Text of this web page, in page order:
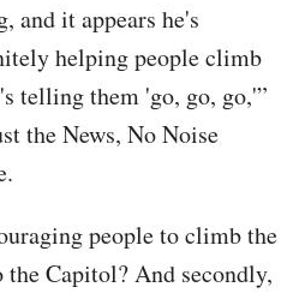
and it appears he's
helping people climb
telling them 'go, go, go,'”
the News, No Noise
people to climb the
Capitol? And secondly,